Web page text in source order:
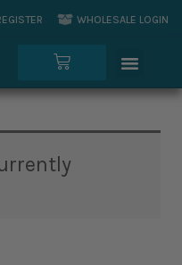
WHOLESALE LOGIN
Cart Menu